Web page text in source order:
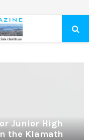
Junior High
the Klamath